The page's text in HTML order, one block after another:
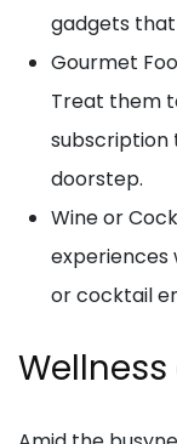
gadgets
Gourmet
Treat them
subscription
doorstep.
Wine or
experiences
or cocktail